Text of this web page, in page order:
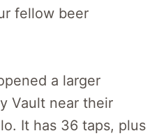
fellow beer
a larger
Vault near their
It has 36 taps, plus